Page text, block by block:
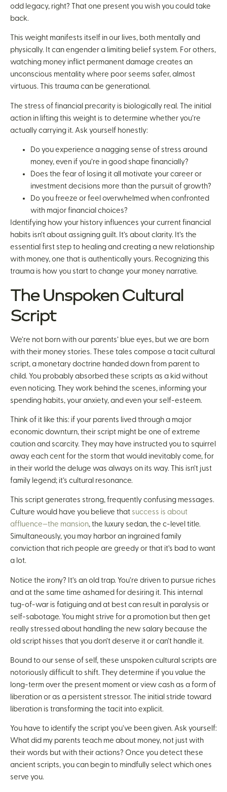
odd legacy, right? That one present you wish you could take
back.
This weight manifests itself in our lives, both mentally and
physically. It can engender a limiting belief system. For others,
watching money inflict permanent damage creates an
unconscious mentality where poor seems safer, almost
virtuous. This trauma can be generational.
The stress of financial precarity is biologically real. The initial
action in lifting this weight is to determine whether you’re
actually carrying it. Ask yourself honestly:
Do you experience a nagging sense of stress around
money, even if you’re in good shape financially?
Does the fear of losing it all motivate your career or
investment decisions more than the pursuit of growth?
Do you freeze or feel overwhelmed when confronted
with major financial choices?
Identifying how your history influences your current financial
habits isn’t about assigning guilt. It’s about clarity. It’s the
essential first step to healing and creating a new relationship
with money, one that is authentically yours. Recognizing this
trauma is how you start to change your money narrative.
The Unspoken Cultural
Script
We’re not born with our parents’ blue eyes, but we are born
with their money stories. These tales compose a tacit cultural
script, a monetary doctrine handed down from parent to
child. You probably absorbed these scripts as a kid without
even noticing. They work behind the scenes, informing your
spending habits, your anxiety, and even your self-esteem.
Think of it like this: if your parents lived through a major
economic downturn, their script might be one of extreme
caution and scarcity. They may have instructed you to squirrel
away each cent for the storm that would inevitably come, for
in their world the deluge was always on its way. This isn’t just
family legend; it’s cultural resonance.
This script generates strong, frequently confusing messages.
Culture would have you believe that success is about
affluence—the mansion, the luxury sedan, the c-level title.
Simultaneously, you may harbor an ingrained family
conviction that rich people are greedy or that it’s bad to want
a lot.
Notice the irony? It’s an old trap. You’re driven to pursue riches
and at the same time ashamed for desiring it. This internal
tug-of-war is fatiguing and at best can result in paralysis or
self-sabotage. You might strive for a promotion but then get
really stressed about handling the new salary because the
old script hisses that you don’t deserve it or can’t handle it.
Bound to our sense of self, these unspoken cultural scripts are
notoriously difficult to shift. They determine if you value the
long-term over the present moment or view cash as a form of
liberation or as a persistent stressor. The initial stride toward
liberation is transforming the tacit into explicit.
You have to identify the script you’ve been given. Ask yourself:
What did my parents teach me about money, not just with
their words but with their actions? Once you detect these
ancient scripts, you can begin to mindfully select which ones
serve you.